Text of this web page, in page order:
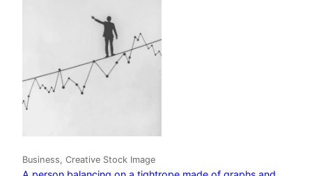
Business, Creative Stock Image